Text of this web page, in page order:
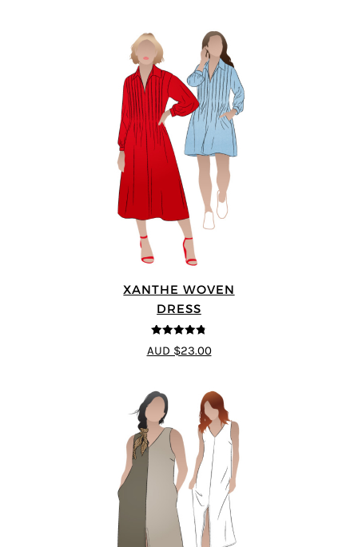
XANTHE WOVEN
DRESS
4.75
out of
5
AUD $23.00